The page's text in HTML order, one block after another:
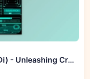
Naito Pandora Suite (WAV, MiDi) - Unleashing Creative Boundaries